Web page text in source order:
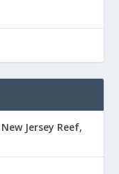
Jersey Reef,